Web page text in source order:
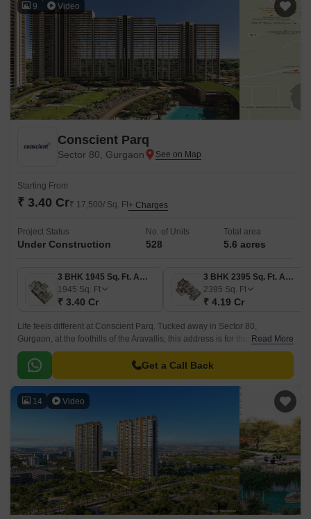
9 Video
Conscient Parq
Sector 80, Gurgaon
Starting From
₹ 3.40 Cr₹ 17,500/ Sq. Ft+ Charges
Project Status
Under Construction
No. of Units
528
Total area
5.6 acres
3 BHK 1945 Sq. Ft. Apartment
1945 Sq. Ft
₹ 3.40 Cr
3 BHK 2395 Sq. Ft. Apartment
2395 Sq. Ft
₹ 4.19 Cr
Life feels different at Conscient Parq. Tucked away in Sector 80,
Gurgaon, at the foothills of the Aravallis, this address is for those who
want both; the clam of nature and the comfort of modern city living.
Read More
Get a Call Back
14 Video